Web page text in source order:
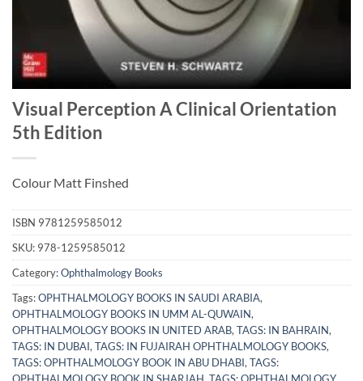
Visual Perception A Clinical Orientation
5th Edition
Colour Matt Finshed
ISBN 9781259585012
SKU: 978-1259585012
Category:Ophthalmology Books
Tags:OPHTHALMOLOGY BOOKS IN SAUDI ARABIA,
OPHTHALMOLOGY BOOKS IN UMM AL-QUWAIN,
OPHTHALMOLOGY BOOKS IN UNITED ARAB, TAGS: IN BAHRAIN,
TAGS: IN DUBAI, TAGS: IN FUJAIRAH OPHTHALMOLOGY BOOKS,
TAGS: OPHTHALMOLOGY BOOK IN ABU DHABI, TAGS: